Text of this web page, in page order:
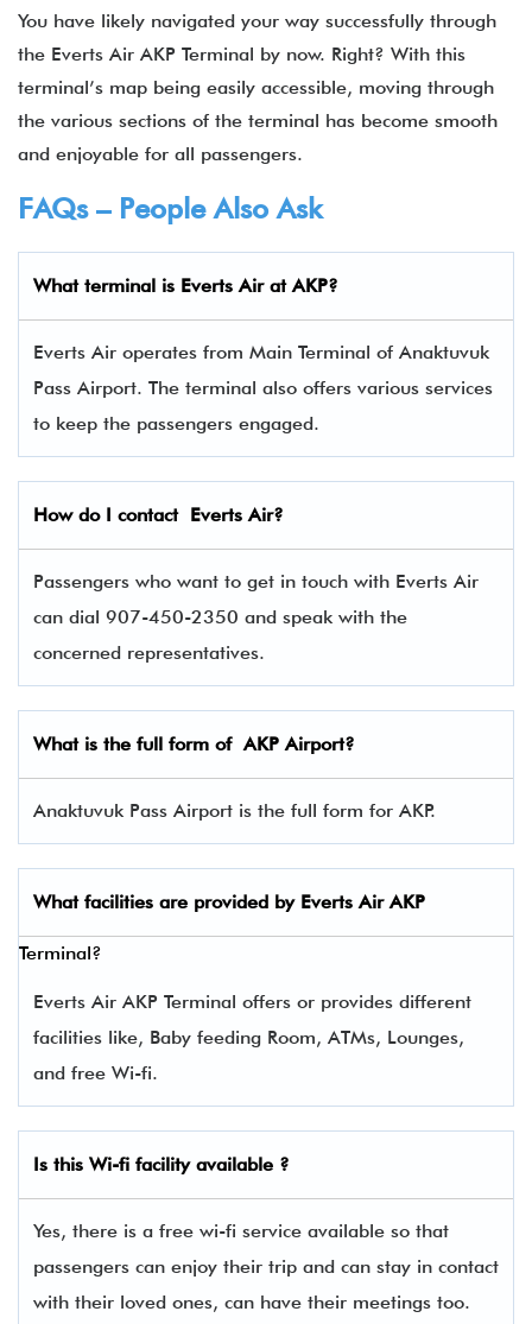
You have likely navigated your way successfully through
the Everts Air AKP Terminal by now. Right? With this
terminal’s map being easily accessible, moving through
the various sections of the terminal has become smooth
and enjoyable for all passengers.
FAQs – People Also Ask
What terminal is Everts Airat AKP?
Everts Air operates from Main Terminal of Anaktuvuk
Pass Airport. The terminal also offers various services
to keep the passengers engaged.
How do I contact Everts Air?
Passengers who want to get in touch with Everts Air
can dial 907-450-2350 and speak with the
concerned representatives.
What is the full form ofAKPAirport?
Anaktuvuk Pass Airport is the full form for AKP.
What facilities are provided by Everts AirAKP
Terminal?
Everts Air AKP Terminal offers or provides different
facilities like, Baby feeding Room, ATMs, Lounges,
and free Wi-fi.
Is this Wi-fi facility available ?
Yes, there is a free wi-fi service available so that
passengers can enjoy their trip and can stay in contact
with their loved ones, can have their meetings too.